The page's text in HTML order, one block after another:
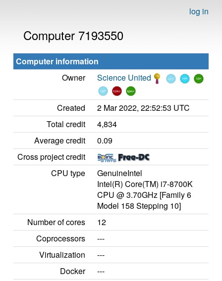
log in
Computer 7193550
Computer information
Owner
Science United
Created
2 Mar 2022, 22:52:53 UTC
Total credit
4,834
Average credit
0.09
Cross project credit
CPU type
GenuineIntel
Intel(R) Core(TM) i7-8700K
CPU @ 3.70GHz [Family 6
Model 158 Stepping 10]
Number of cores
12
Coprocessors
---
Virtualization
---
Docker
---